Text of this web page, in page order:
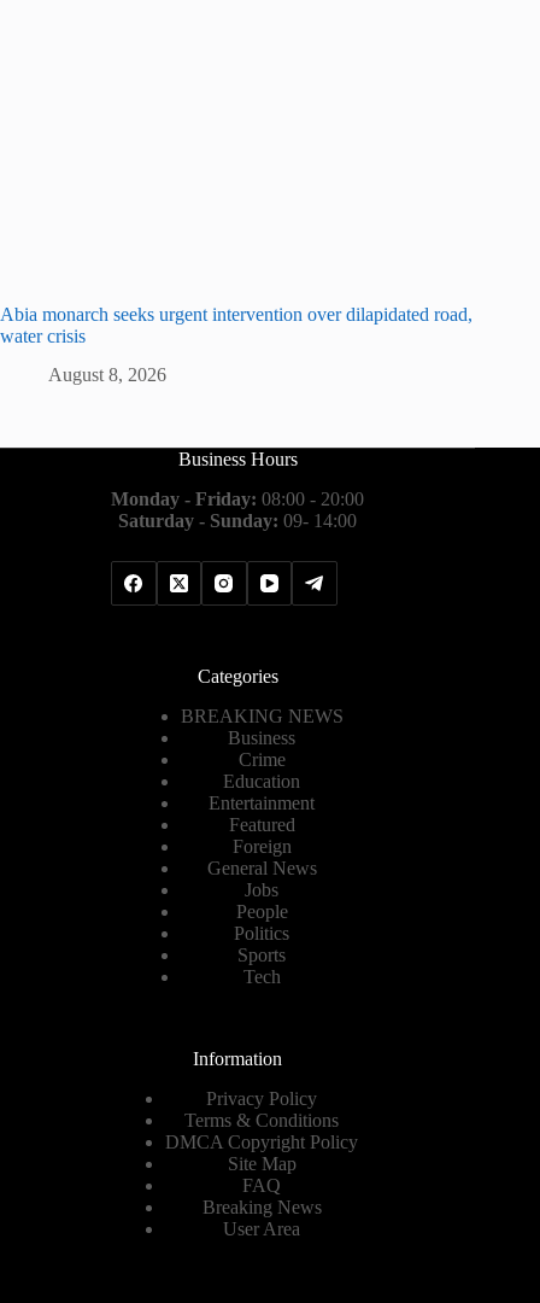
Abia monarch seeks urgent intervention over dilapidated road,
water crisis
August 8, 2026
Business Hours
Monday - Friday: 08:00 - 20:00
Saturday - Sunday: 09- 14:00
Categories
BREAKING NEWS
Business
Crime
Education
Entertainment
Featured
Foreign
General News
Jobs
People
Politics
Sports
Tech
Information
Privacy Policy
Terms & Conditions
DMCA Copyright Policy
Site Map
FAQ
Breaking News
User Area